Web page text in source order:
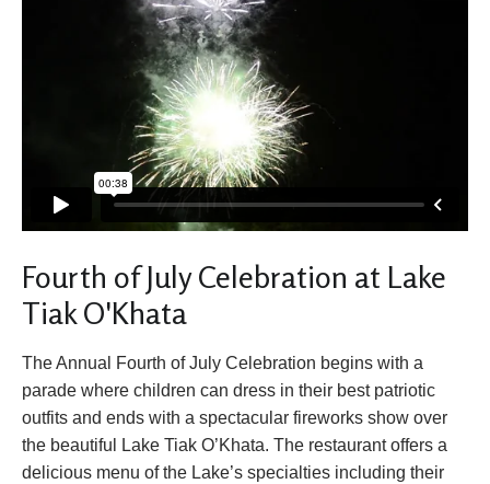
Fourth of July Celebration at Lake
Tiak O'Khata
The Annual Fourth of July Celebration begins with a
parade where children can dress in their best patriotic
outfits and ends with a spectacular fireworks show over
the beautiful Lake Tiak O’Khata. The restaurant offers a
delicious menu of the Lake’s specialties including their